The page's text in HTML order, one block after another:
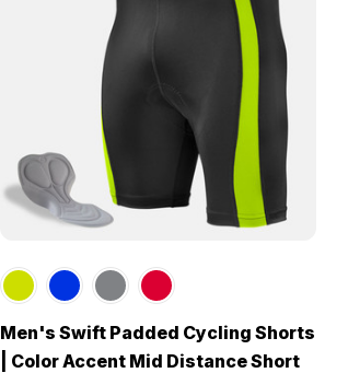
Men's Swift Padded Cycling Shorts
| Color Accent Mid Distance Short